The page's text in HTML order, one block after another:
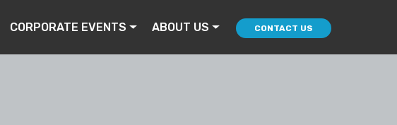
CORPORATE EVENTS ABOUT US CONTACT US